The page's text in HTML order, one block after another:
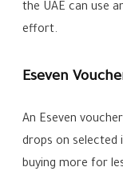
the UAE can use
effort.
Eseven
An Eseven
drops on selected
buying more for